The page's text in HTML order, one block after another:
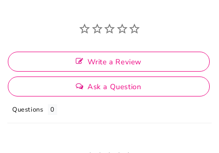
Write a Review
Ask a Question
Questions